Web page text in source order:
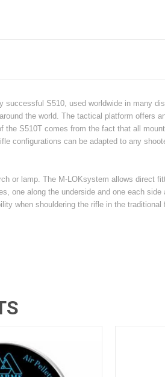
S510, used worldwide in many
the world. The tactical platform offers
S510T comes from the fact that all
configurations can be adapted to any
or lamp. The M-LOKsystem allows direct
one along the underside and one each side
when shouldering the rifle in the